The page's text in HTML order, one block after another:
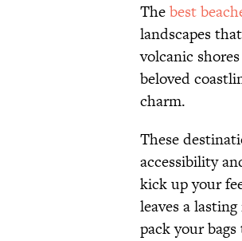
Thebest
landscapes
volcanic
beloved
charm.
These
accessibility
kick up your
leaves a
pack your